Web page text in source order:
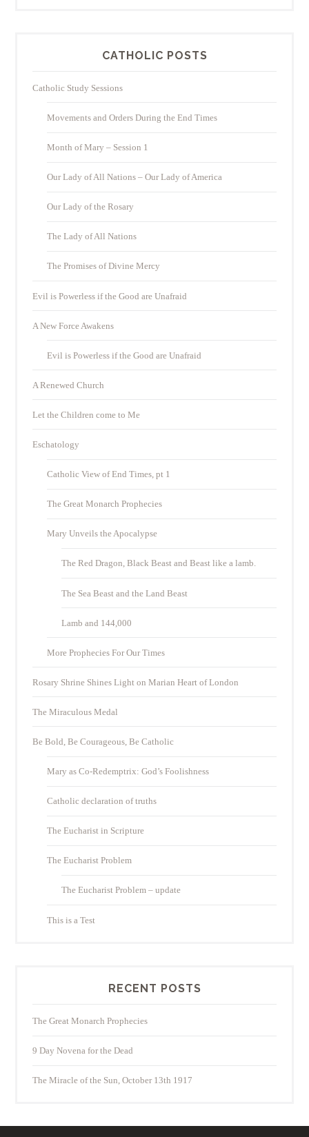
CATHOLIC POSTS
Catholic Study Sessions
Movements and Orders During the End Times
Month of Mary – Session 1
Our Lady of All Nations – Our Lady of America
Our Lady of the Rosary
The Lady of All Nations
The Promises of Divine Mercy
Evil is Powerless if the Good are Unafraid
A New Force Awakens
Evil is Powerless if the Good are Unafraid
A Renewed Church
Let the Children come to Me
Eschatology
Catholic View of End Times, pt 1
The Great Monarch Prophecies
Mary Unveils the Apocalypse
The Red Dragon, Black Beast and Beast like a lamb.
The Sea Beast and the Land Beast
Lamb and 144,000
More Prophecies For Our Times
Rosary Shrine Shines Light on Marian Heart of London
The Miraculous Medal
Be Bold, Be Courageous, Be Catholic
Mary as Co-Redemptrix: God’s Foolishness
Catholic declaration of truths
The Eucharist in Scripture
The Eucharist Problem
The Eucharist Problem – update
This is a Test
RECENT POSTS
The Great Monarch Prophecies
9 Day Novena for the Dead
The Miracle of the Sun, October 13th 1917